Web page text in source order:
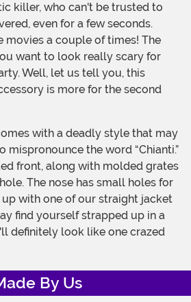
killer, who can't be trusted to
even for a few seconds.
movies a couple of times! The
want to look really scary for
Well, let us tell you, this
is more for the second
mispronounce the word “Chianti.”
front, along with molded grates
The nose has small holes for
with one of our straight jacket
find yourself strapped up in a
definitely look like one crazed
By Us